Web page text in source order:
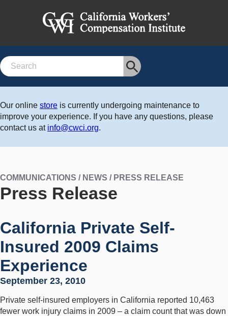
Search
Our online store is currently undergoing maintenance to
improve your experience. If you have any questions, please
contact us at info@cwci.org.
COMMUNICATIONS / NEWS / PRESS RELEASE
Press Release
California Private Self-
Insured 2009 Claims
Experience
September 23, 2010
Private self-insured employers in California reported 10,463
fewer work injury claims in 2009 – a claim count that was down